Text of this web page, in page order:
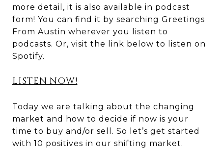
more detail, it is also available in podcast
form! You can find it by searching Greetings
From Austin wherever you listen to
podcasts. Or, visit the link below to listen on
Spotify.
LISTEN NOW!
Today we are talking about the changing
market and how to decide if now is your
time to buy and/or sell. So let’s get started
with 10 positives in our shifting market.